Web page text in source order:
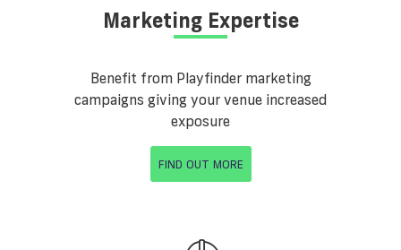
Marketing Expertise
Benefit from Playfinder marketing
campaigns giving your venue increased
exposure
FIND OUT MORE